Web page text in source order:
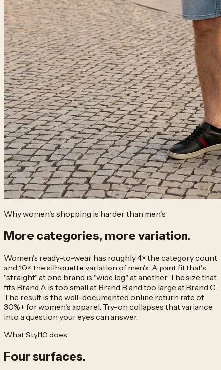
Why women's shopping is harder than men's
More categories, more variation.
Women's ready-to-wear has roughly 4× the category count
and 10× the silhouette variation of men's. A pant fit that's
"straight" at one brand is "wide leg" at another. The size that
fits Brand A is too small at Brand B and too large at Brand C.
The result is the well-documented online return rate of
30%+ for women's apparel. Try-on collapses that variance
into a question your eyes can answer.
What Styl10 does
Four surfaces.